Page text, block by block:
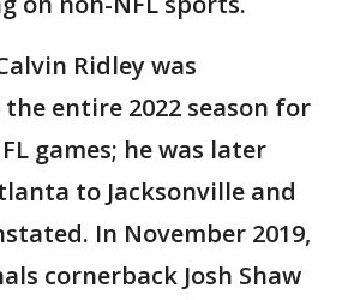
Ridley was
entire 2022 season for
games; he was later
to Jacksonville and
In November 2019,
cornerback Josh Shaw